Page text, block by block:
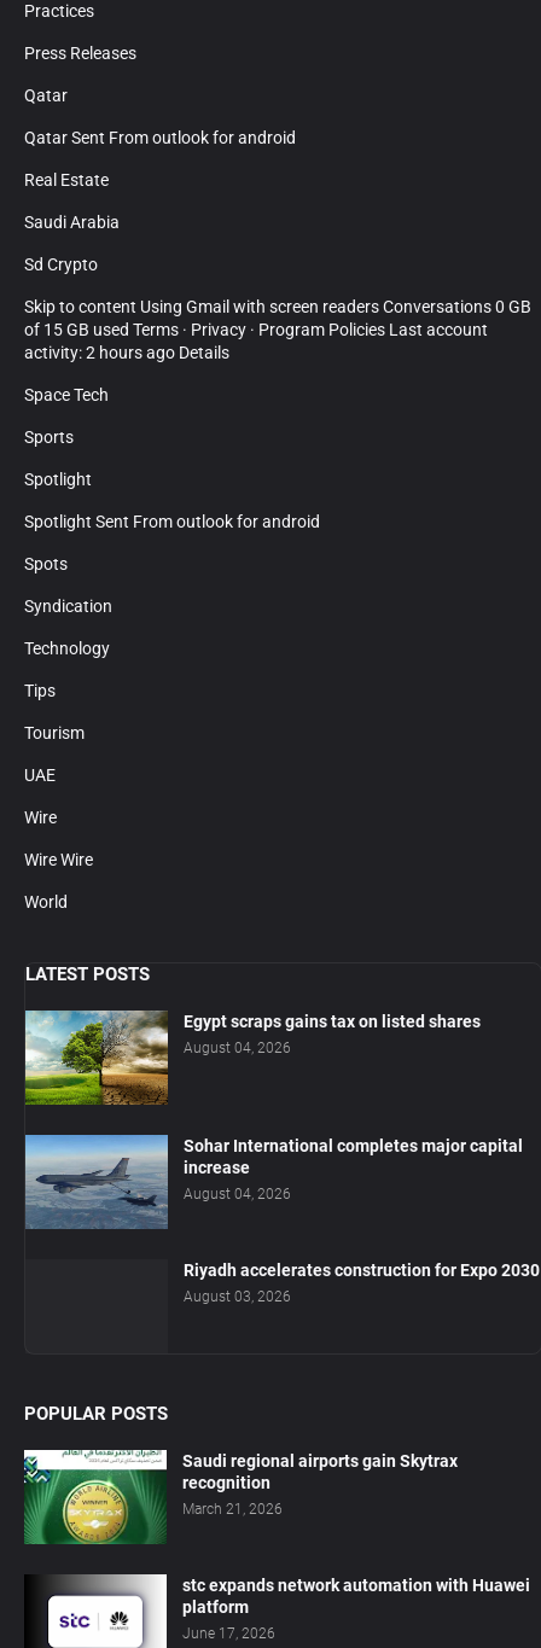
Practices
Press Releases
Qatar
Qatar Sent From outlook for android
Real Estate
Saudi Arabia
Sd Crypto
Skip to content Using Gmail with screen readers Conversations 0 GB
of 15 GB used Terms · Privacy · Program Policies Last account
activity: 2 hours ago Details
Space Tech
Sports
Spotlight
Spotlight Sent From outlook for android
Spots
Syndication
Technology
Tips
Tourism
UAE
Wire
Wire Wire
World
LATEST POSTS
Egypt scraps gains tax on listed shares
August 04, 2026
Sohar International completes major capital
increase
August 04, 2026
Riyadh accelerates construction for Expo 2030
August 03, 2026
POPULAR POSTS
Saudi regional airports gain Skytrax
recognition
March 21, 2026
stc expands network automation with Huawei
platform
June 17, 2026